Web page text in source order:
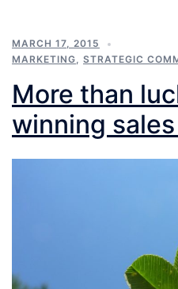
MARCH 17, 2015
MARKETING, STRATEGIC
More than
winning